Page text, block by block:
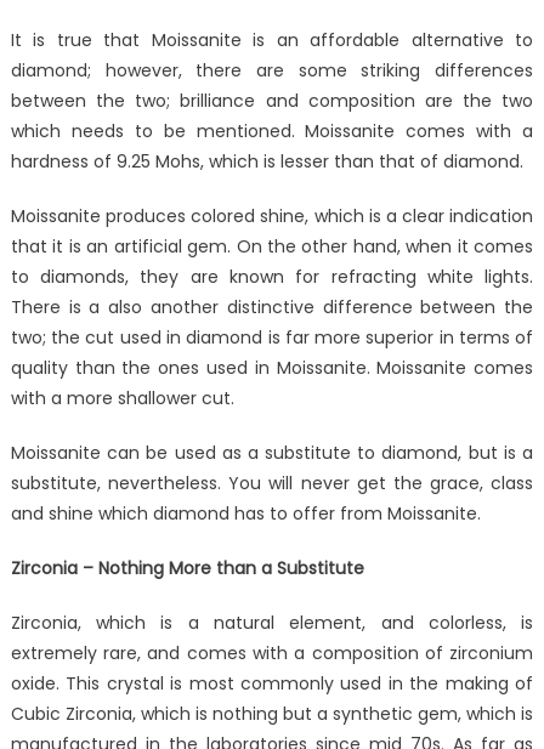
It is true that Moissanite is an affordable alternative to
diamond; however, there are some striking differences
between the two; brilliance and composition are the two
which needs to be mentioned. Moissanite comes with a
hardness of 9.25 Mohs, which is lesser than that of diamond.
Moissanite produces colored shine, which is a clear indication
that it is an artificial gem. On the other hand, when it comes
to diamonds, they are known for refracting white lights.
There is a also another distinctive difference between the
two; the cut used in diamond is far more superior in terms of
quality than the ones used in Moissanite. Moissanite comes
with a more shallower cut.
Moissanite can be used as a substitute to diamond, but is a
substitute, nevertheless. You will never get the grace, class
and shine which diamond has to offer from Moissanite.
Zirconia – Nothing More than a Substitute
Zirconia, which is a natural element, and colorless, is
extremely rare, and comes with a composition of zirconium
oxide. This crystal is most commonly used in the making of
Cubic Zirconia, which is nothing but a synthetic gem, which is
manufactured in the laboratories since mid 70s. As far as